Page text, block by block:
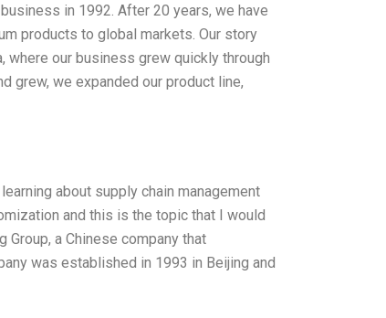
in 1992. After 20 years, we have
products to global markets. Our story
where our business grew quickly through
grew, we expanded our product line,
about supply chain management
and this is the topic that I would
a Chinese company that
was established in 1993 in Beijing and